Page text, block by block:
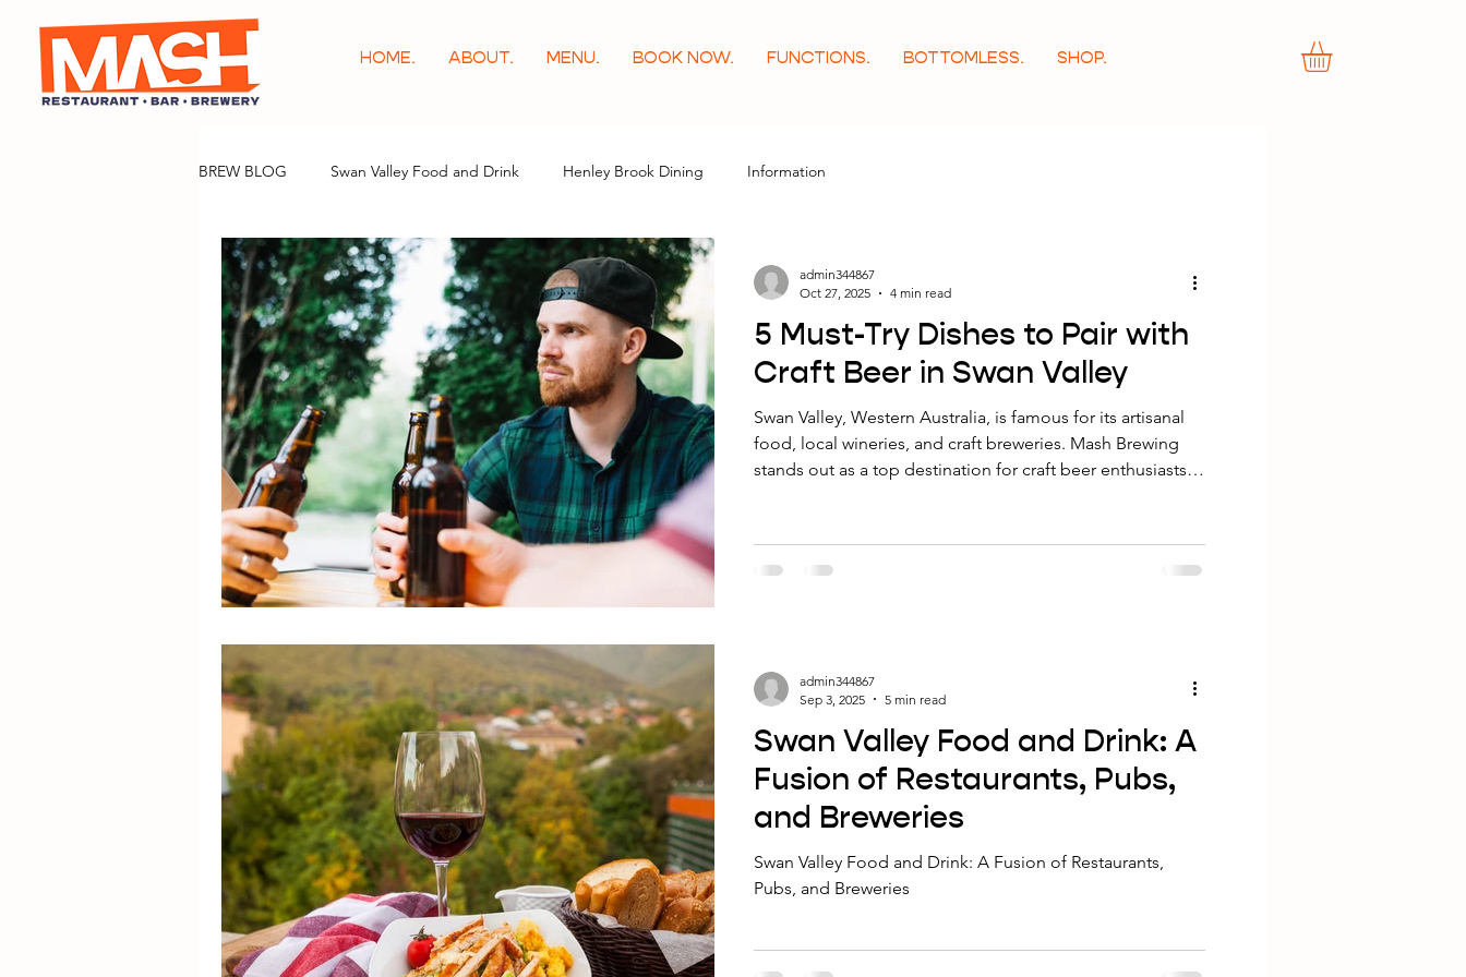
HOME. ABOUT. MENU. BOOK NOW. FUNCTIONS. BOTTOMLESS. SHOP.
BREW BLOG Swan Valley Food and Drink Henley Brook Dining Information
5 Must-Try Dishes to Pair with
Craft Beer in Swan Valley
Swan Valley, Western Australia, is famous for its artisanal
food, local wineries, and craft breweries. Mash Brewing
stands out as a top destination for craft beer enthusiasts
flavors of both. Here are five must-try dishes at Mash
Brewery that pair beautifully with their signature craft
admin344867
Oct 27, 2025
4 min read
Swan Valley Food and Drink: A
Fusion of Restaurants, Pubs,
and Breweries
Swan Valley Food and Drink: A Fusion of Restaurants,
Pubs, and Breweries
admin344867
Sep 3, 2025
5 min read